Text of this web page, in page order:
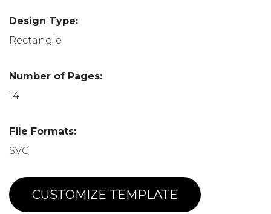
Design Type:
Rectangle
Number of Pages:
14
File Formats:
SVG
CUSTOMIZE TEMPLATE